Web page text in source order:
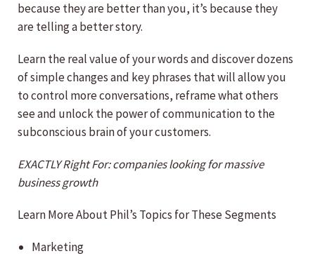
because they are better than you, it’s because they
are telling a better story.
Learn the real value of your words and discover dozens
of simple changes and key phrases that will allow you
to control more conversations, reframe what others
see and unlock the power of communication to the
subconscious brain of your customers.
EXACTLY Right For: companies looking for massive
business growth
Learn More About Phil’s Topics for These Segments
Marketing